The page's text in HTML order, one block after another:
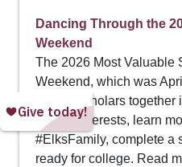
Dancing Through the
Weekend
The 2026 Most Valuable
Weekend, which was
Top 20 scholars
shared interests, learn
#ElksFamily, complete a
ready for college. Read